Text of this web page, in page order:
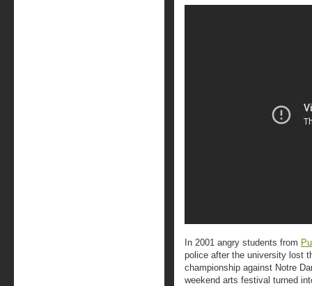
In 2001 angry students from
police after the university lost
championship against Notre
weekend arts festival turned